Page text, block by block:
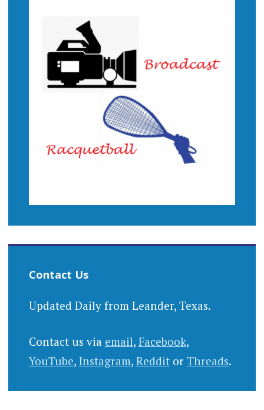
Contact Us
Updated Daily from Leander, Texas.
Contact us via email, Facebook,
YouTube, Instagram, Redditor Threads.